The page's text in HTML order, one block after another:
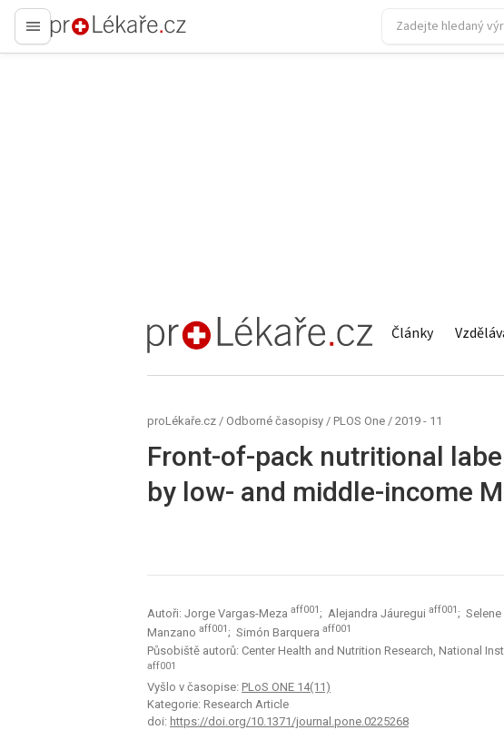
proLékaře.cz
proLékaře.cz Články
proLékaře.cz / Odborné časopisy / PLOS One / 2019 - 11
Front-of-pack nutritional
by low- and middle-income
Autoři: Jorge Vargas-Meza aff001 ; Alejandra Jáuregui aff001 ; Selene
Manzano aff001 ; Simón Barquera aff001
Působiště autorů: Center Health and Nutrition Research, National
aff001
Vyšlo v časopise: PLoS ONE 14(11)
Kategorie: Research Article
doi: https://doi.org/10.1371/journal.pone.0225268